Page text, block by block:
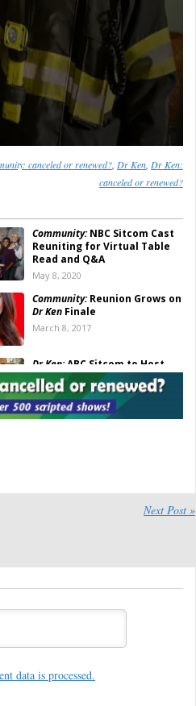
canceled or renewed?, Dr Ken, Dr Ken:
canceled or renewed?
Community:NBC Sitcom Cast
Reuniting for Virtual Table
Read and Q&A
May 8, 2020
Community:Reunion Grows on
Dr KenFinale
March 8, 2017
Dr Ken:ABC Sitcom to Host
Mini-CommunityReunion
February 3, 2017
Lip Sync Battle:Series Hosting
Reunion
March 23, 2016
February 2, 2016
Community:
Next Post »
data is processed.